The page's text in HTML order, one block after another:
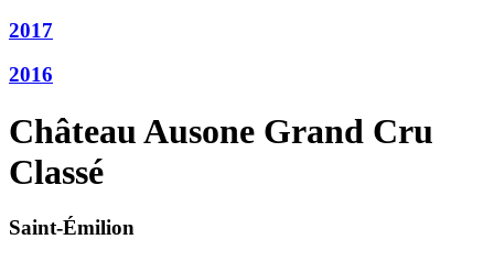
2017
2016
Château Ausone Grand Cru
Classé
Saint-Émilion